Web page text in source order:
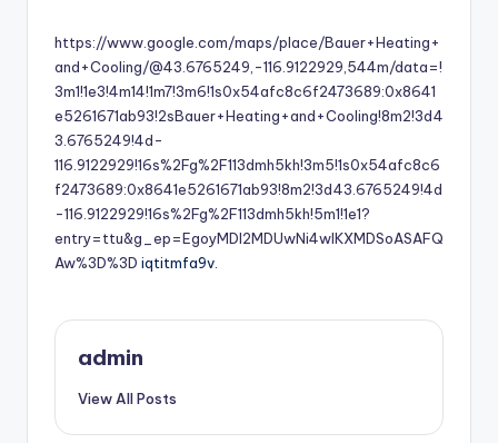
https://www.google.com/maps/place/Bauer+Heating+
and+Cooling/@43.6765249,-116.9122929,544m/data=!
3m1!1e3!4m14!1m7!3m6!1s0x54afc8c6f2473689:0x8641
e5261671ab93!2sBauer+Heating+and+Cooling!8m2!3d4
3.6765249!4d-
116.9122929!16s%2Fg%2F113dmh5kh!3m5!1s0x54afc8c6
f2473689:0x8641e5261671ab93!8m2!3d43.6765249!4d
-116.9122929!16s%2Fg%2F113dmh5kh!5m1!1e1?
entry=ttu&g_ep=EgoyMDI2MDUwNi4wIKXMDSoASAFQ
Aw%3D%3D iqtitmfa9v.
admin
View All Posts